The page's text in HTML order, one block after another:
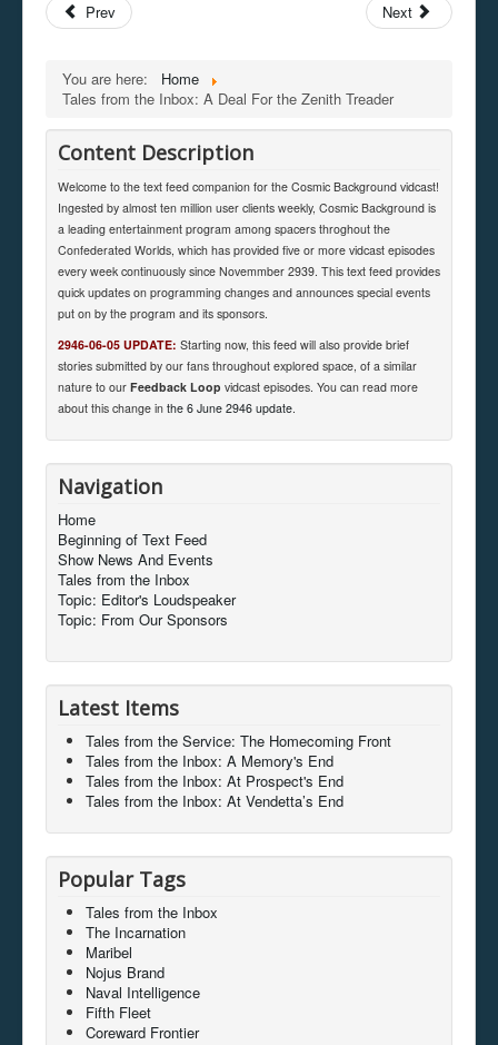
Prev Next
You are here:
Home
Tales from the Inbox: A Deal For the Zenith Treader
Content Description
Welcome to the text feed companion for the Cosmic Background vidcast!
Ingested by almost ten million user clients weekly, Cosmic Background is
a leading entertainment program among spacers throghout the
Confederated Worlds, which has provided five or more vidcast episodes
every week continuously since Novemmber 2939. This text feed provides
quick updates on programming changes and announces special events
put on by the program and its sponsors.
2946-06-05 UPDATE: Starting now, this feed will also provide brief
stories submitted by our fans throughout explored space, of a similar
nature to our Feedback Loop vidcast episodes. You can read more
about this change in the 6 June 2946 update.
Navigation
Home
Beginning of Text Feed
Show News And Events
Tales from the Inbox
Topic: Editor's Loudspeaker
Topic: From Our Sponsors
Latest Items
Tales from the Service: The Homecoming Front
Tales from the Inbox: A Memory's End
Tales from the Inbox: At Prospect's End
Tales from the Inbox: At Vendetta’s End
Popular Tags
Tales from the Inbox
The Incarnation
Maribel
Nojus Brand
Naval Intelligence
Fifth Fleet
Coreward Frontier